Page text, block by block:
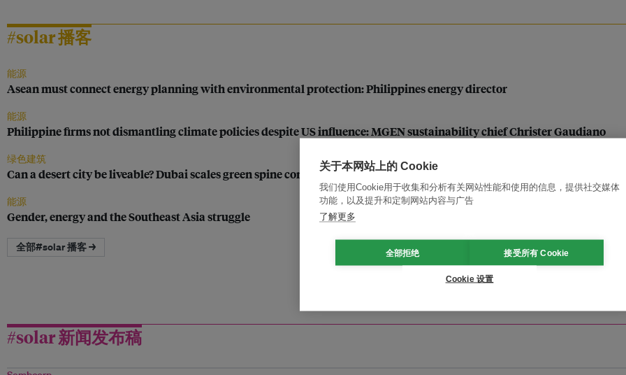
#solar 播客
能源
Asean must connect energy planning with environmental protection: Philippines energy director
能源
Philippine firms not dismantling climate policies despite US influence: MGEN sustainability chief Christer Gaudiano
绿色建筑
Can a desert city be liveable? Dubai scales green spine concept as developers eye ‘eco-friendly’ projects in harsh climate
能源
Gender, energy and the Southeast Asia struggle
全部#solar 播客 →
#solar 新闻发布稿
关于本网站上的 Cookie
我们使用Cookie用于收集和分析有关网站性能和使用的信息，提供社交媒体
功能，以及提升和定制网站内容与广告
了解更多
全部拒绝 接受所有 Cookie
Cookie 设置